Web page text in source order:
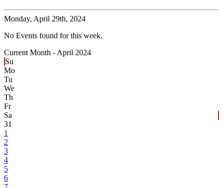
Monday, April 29th, 2024
No Events found for this week.
Current Month - April 2024
Su
Mo
Tu
We
Th
Fr
Sa
31
1
2
3
4
5
6